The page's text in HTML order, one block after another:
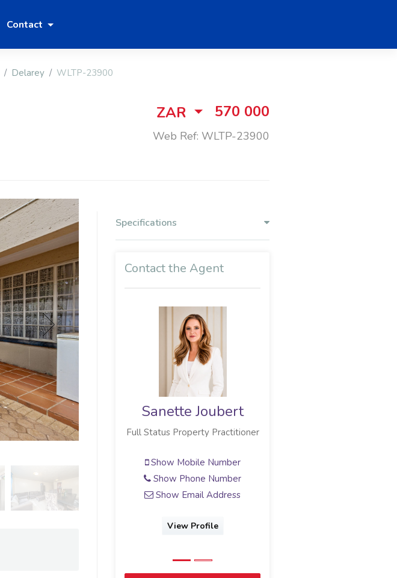
Contact
Delarey WLTP-23900
ZAR 570 000
Web Ref: WLTP-23900
Specifications
Contact the Agent
Sanette Joubert
Full Status Property Practitioner
Show Mobile Number
Show Phone Number
Show Email Address
View Profile